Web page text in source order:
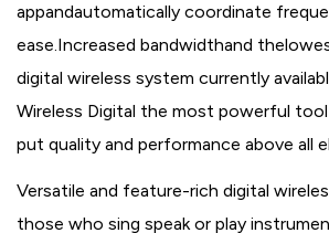
appandautomatically coordinate
ease.Increased bandwidthand
digital wireless system currently
Wireless Digital the most powerful
put quality and performance above all
Versatile and feature-rich digital
those who sing speak or play